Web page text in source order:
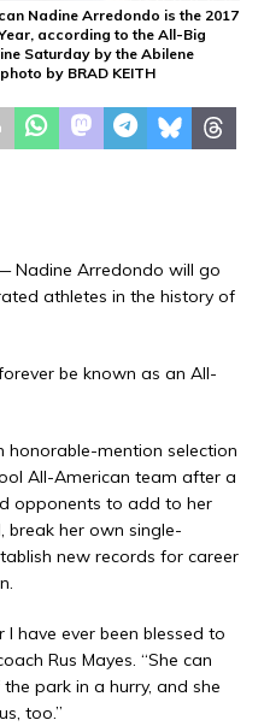
Nadine Arredondo is the 2017
according to the All-Big
Saturday by the Abilene
by BRAD KEITH
— Nadine Arredondo will go
athletes in the history of
be known as an All-
mention selection
All-American team after a
opponents to add to her
break her own single-
new records for career
I have ever been blessed to
Rus Mayes. “She can
park in a hurry, and she
too.”